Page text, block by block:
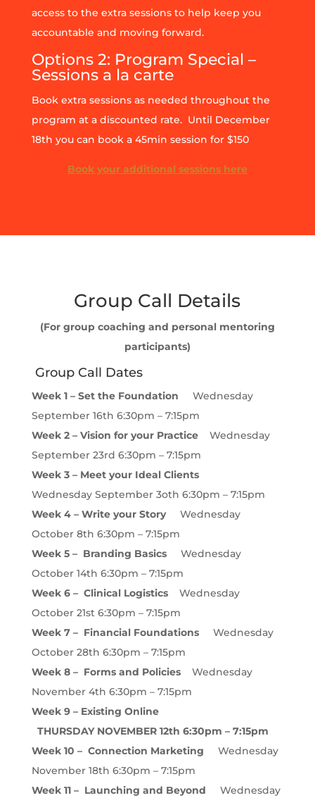
access to the extra sessions to help keep you
accountable and moving forward.
Options 2: Program Special –
Sessions a la carte
Book extra sessions as needed throughout the
program at a discounted rate. Until December
18th you can book a 45min session for $150
Book your additional sessions here
Group Call Details
(For group coaching and personal mentoring
participants)
Group Call Dates
Week 1 – Set the Foundation Wednesday
September 16th 6:30pm – 7:15pm
Week 2 – Vision for your PracticeWednesday
September 23rd 6:30pm – 7:15pm
Week 3 – Meet your Ideal Clients
Wednesday September 3oth 6:30pm – 7:15pm
Week 4 – Write your StoryWednesday
October 8th 6:30pm – 7:15pm
Week 5 – Branding BasicsWednesday
October 14th 6:30pm – 7:15pm
Week 6 – Clinical LogisticsWednesday
October 21st 6:30pm – 7:15pm
Week 7 – Financial FoundationsWednesday
October 28th 6:30pm – 7:15pm
Week 8 – Forms and PoliciesWednesday
November 4th 6:30pm – 7:15pm
Week 9 – Existing Online
THURSDAY NOVEMBER 12th 6:30pm – 7:15pm
Week 10 – Connection Marketing Wednesday
November 18th 6:30pm – 7:15pm
Week 11 – Launching and Beyond Wednesday